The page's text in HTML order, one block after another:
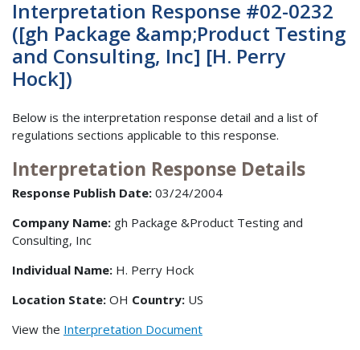
Interpretation Response #02-0232
([gh Package &amp;Product Testing
and Consulting, Inc] [H. Perry
Hock])
Below is the interpretation response detail and a list of
regulations sections applicable to this response.
Interpretation Response Details
Response Publish Date: 03/24/2004
Company Name: gh Package &Product Testing and
Consulting, Inc
Individual Name: H. Perry Hock
Location State: OH Country: US
View the Interpretation Document